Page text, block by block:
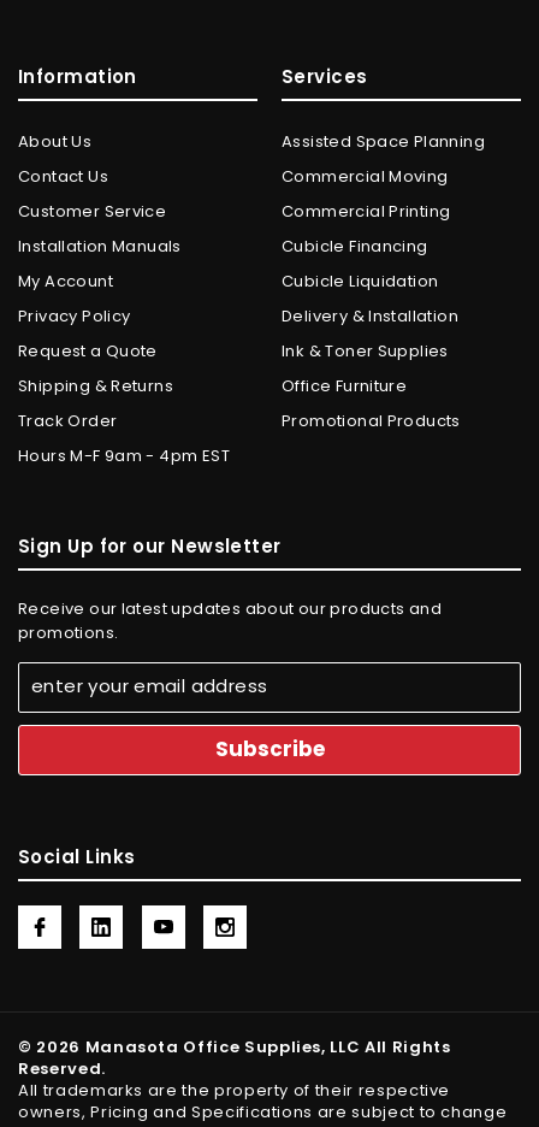
Information
About Us
Contact Us
Customer Service
Installation Manuals
My Account
Privacy Policy
Request a Quote
Shipping & Returns
Track Order
Hours M-F 9am - 4pm EST
Services
Assisted Space Planning
Commercial Moving
Commercial Printing
Cubicle Financing
Cubicle Liquidation
Delivery & Installation
Ink & Toner Supplies
Office Furniture
Promotional Products
Sign Up for our Newsletter
Receive our latest updates about our products and
promotions.
Social Links
© 2026 Manasota Office Supplies, LLC All Rights
Reserved.
All trademarks are the property of their respective
owners, Pricing and Specifications are subject to change